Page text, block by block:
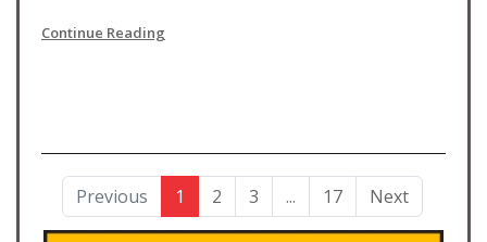
Continue Reading
Previous 1 2 3 ... 17 Next